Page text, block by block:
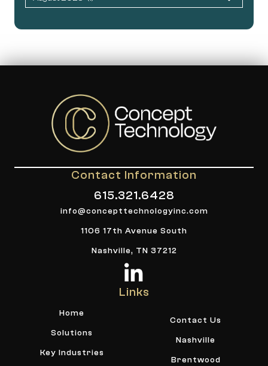
Contact Information
615.321.6428
info@concepttechnologyinc.com
1106 17th Avenue South
Nashville, TN 37212
Links
Home
Solutions
Key Industries
Contact Us
Nashville
Brentwood